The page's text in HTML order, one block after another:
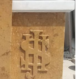
Statue in …
Garden …